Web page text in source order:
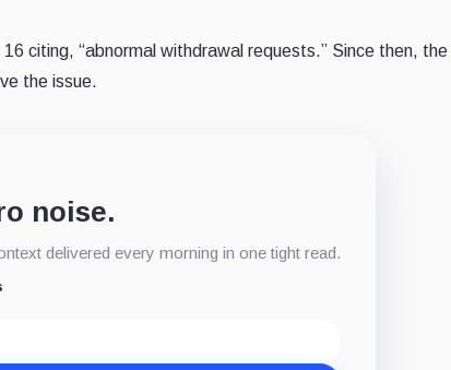
citing, “abnormal withdrawal requests.” Since then, the
the issue.
noise.
delivered every morning in one tight read.